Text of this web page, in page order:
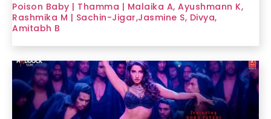
Poison Baby | Thamma | Malaika A, Ayushmann K,
Rashmika M | Sachin-Jigar,Jasmine S, Divya,
Amitabh B